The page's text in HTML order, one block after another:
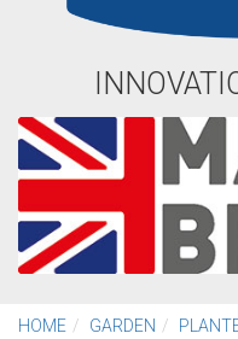
HOME GARDEN